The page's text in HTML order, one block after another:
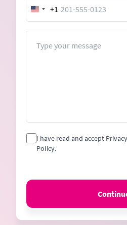
United
States
+1
I have read and accept
Policy.